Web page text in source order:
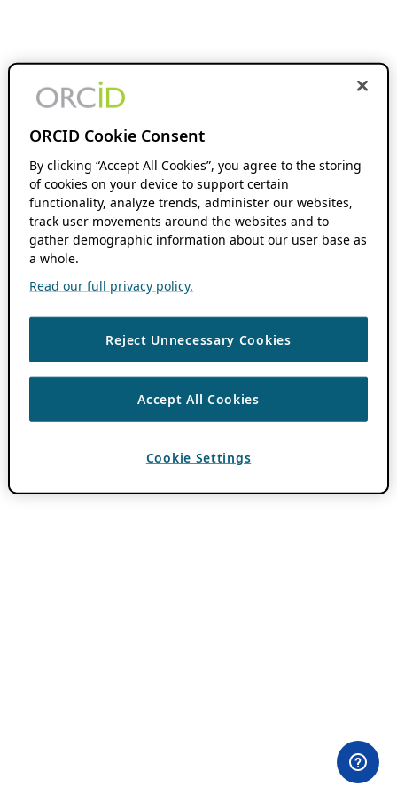
ORCID Cookie Consent
By clicking “Accept All Cookies”, you agree to the storing
of cookies on your device to support certain
functionality, analyze trends, administer our websites,
track user movements around the websites and to
gather demographic information about our user base as
a whole.
Read our full privacy policy.
Reject Unnecessary Cookies
Accept All Cookies
Cookie Settings